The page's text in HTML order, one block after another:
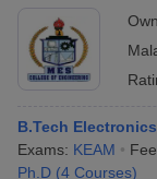
B.Tech
Exams: KEAM
Ph.D (4 Courses)